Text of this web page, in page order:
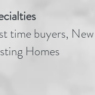
time buyers,
Homes